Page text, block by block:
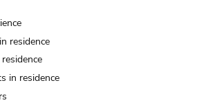
residence
in residence